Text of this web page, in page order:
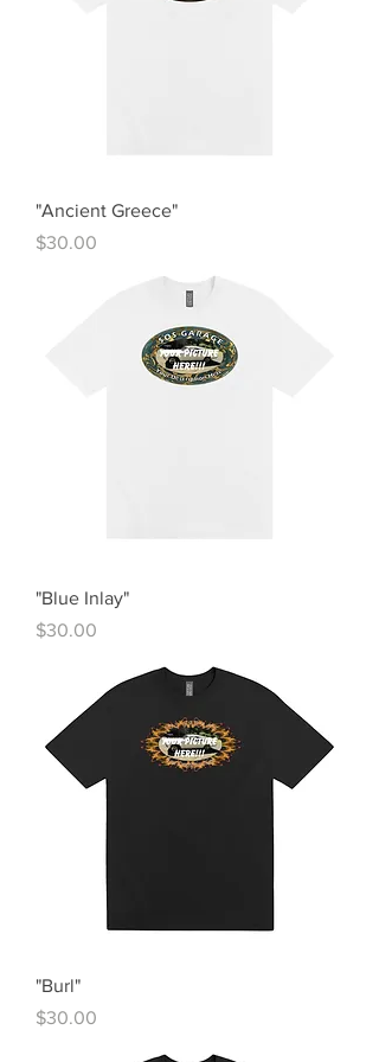
"Ancient Greece"
Price
$30.00
"Blue Inlay"
Price
$30.00
"Burl"
Price
$30.00